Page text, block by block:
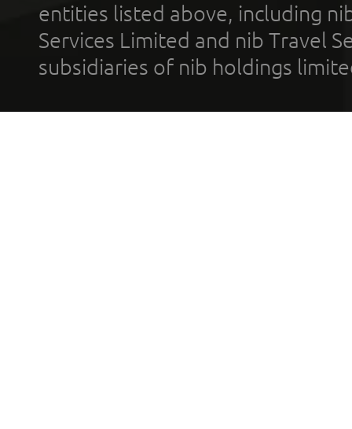
entities listed above, including
Services Limited and nib Travel
subsidiaries of nib holdings